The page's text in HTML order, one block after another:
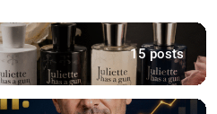
15 posts